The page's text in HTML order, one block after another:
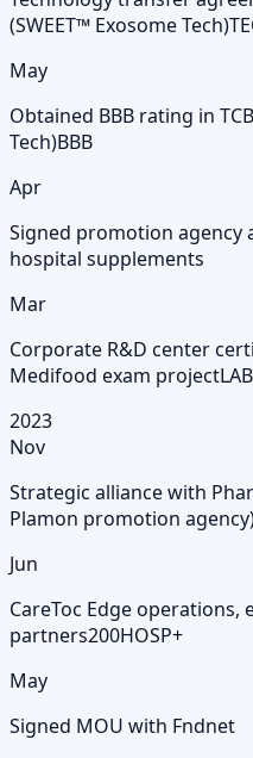
(SWEET™ Exosome Tech)
May
Obtained BBB rating in
Tech)BBB
Apr
Signed promotion
hospital supplements
Mar
Corporate R&D center
Medifood exam project
2023
Nov
Strategic alliance with
Plamon promotion
Jun
CareToc Edge operations,
partners200HOSP+
May
Signed MOU with Fndnet